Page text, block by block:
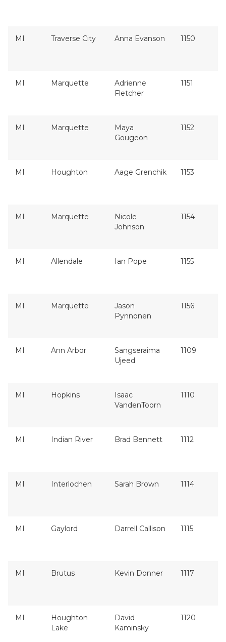
MI Traverse City Anna Evanson 1150
MI Marquette
Adrienne
Fletcher
1151
MI Marquette
Maya
Gougeon
1152
MI Houghton Aage Grenchik 1153
MI Marquette
Nicole
Johnson
1154
MI Allendale Ian Pope 1155
MI Marquette
Jason
Pynnonen
1156
MI Ann Arbor
Sangseraima
Ujeed
1109
MI Hopkins
Isaac
VandenToorn
1110
MI Indian River Brad Bennett 1112
MI Interlochen Sarah Brown 1114
MI Gaylord Darrell Callison 1115
MI Brutus Kevin Donner 1117
MI
Houghton
Lake
David
Kaminsky
1120